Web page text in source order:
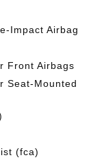
Impact Airbag
Front Airbags
Seat-Mounted
(fca)